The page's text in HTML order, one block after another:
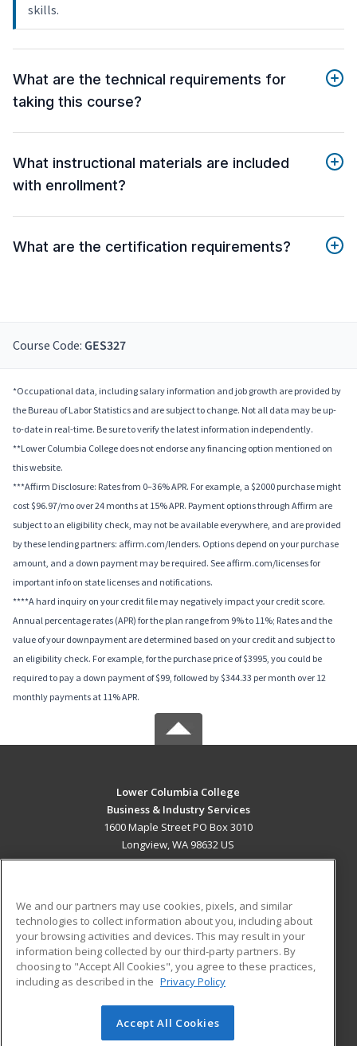
skills.
What are the technical requirements for
taking this course?
What instructional materials are included
with enrollment?
What are the certification requirements?
Course Code: GES327
*Occupational data, including salary information and job growth are provided by
the Bureau of Labor Statistics and are subject to change. Not all data may be up-
to-date in real-time. Be sure to verify the latest information independently.
**Lower Columbia College does not endorse any financing option mentioned on
this website.
***Affirm Disclosure: Rates from 0–36% APR. For example, a $2000 purchase might
cost $96.97/mo over 24 months at 15% APR. Payment options through Affirm are
subject to an eligibility check, may not be available everywhere, and are provided
by these lending partners: affirm.com/lenders. Options depend on your purchase
amount, and a down payment may be required. See affirm.com/licenses for
important info on state licenses and notifications.
****A hard inquiry on your credit file may negatively impact your credit score.
Annual percentage rates (APR) for the plan range from 9% to 11%; Rates and the
value of your downpayment are determined based on your credit and subject to
an eligibility check. For example, for the purchase price of $3995, you could be
required to pay a down payment of $99, followed by $344.33 per month over 12
monthly payments at 11% APR.
Lower Columbia College
Business & Industry Services
1600 Maple Street PO Box 3010
Longview, WA 98632 US
ADDITIONAL RESOURCES
Military
Financial Assistance
Help
Student Blog
© 2026 ed2go, a division of Cengage Learning. All rights
We and our partners may use cookies, pixels, and similar
technologies to collect information about you, including about
your browsing activities and devices. This may result in your
information being collected by our third-party partners. By
choosing to "Accept All Cookies", you agree to these practices,
including as described in the Privacy Policy
Accept All Cookies